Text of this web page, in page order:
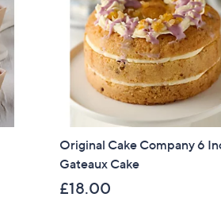
0
0
Original Cake Company 6
Gateaux Cake
£18.00